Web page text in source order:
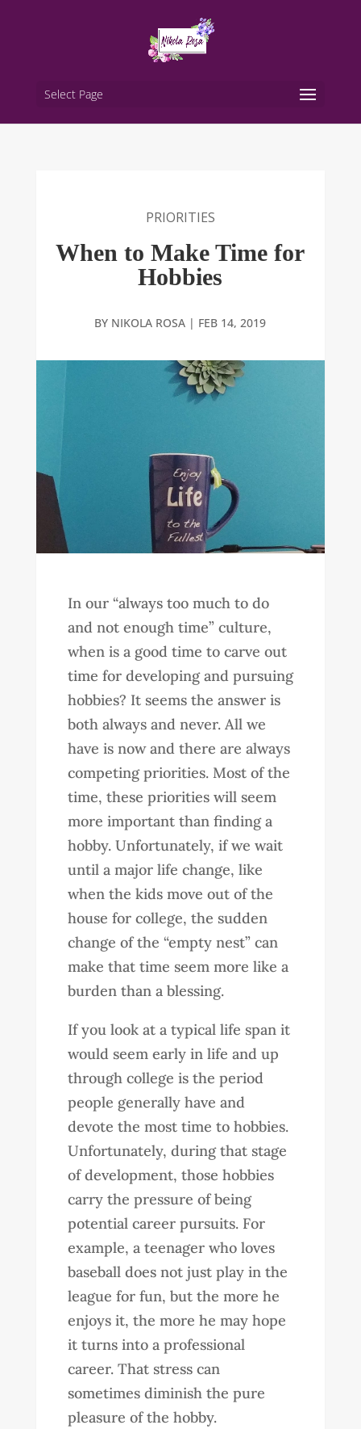
Select Page
PRIORITIES
When to Make Time for
Hobbies
BY NIKOLA ROSA | FEB 14, 2019
In our “always too much to do
and not enough time” culture,
when is a good time to carve out
time for developing and pursuing
hobbies? It seems the answer is
both always and never. All we
have is now and there are always
competing priorities. Most of the
time, these priorities will seem
more important than finding a
hobby. Unfortunately, if we wait
until a major life change, like
when the kids move out of the
house for college, the sudden
change of the “empty nest” can
make that time seem more like a
burden than a blessing.
If you look at a typical life span it
would seem early in life and up
through college is the period
people generally have and
devote the most time to hobbies.
Unfortunately, during that stage
of development, those hobbies
carry the pressure of being
potential career pursuits. For
example, a teenager who loves
baseball does not just play in the
league for fun, but the more he
enjoys it, the more he may hope
it turns into a professional
career. That stress can
sometimes diminish the pure
pleasure of the hobby.